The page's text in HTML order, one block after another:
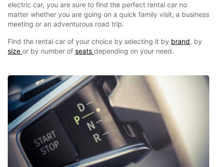
electric car, you are sure to find the perfect rental car no
matter whether you are going on a quick family visit, a business
meeting or an adventurous road trip.
Find the rental car of your choice by selecting it by brand, by
size or by number of seats depending on your need.